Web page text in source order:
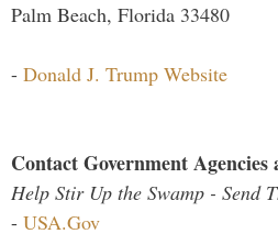
Palm Beach, Florida 33480
- Donald J. Trump Website
Contact Government
Help Stir Up the Swamp - Send
- USA.Gov